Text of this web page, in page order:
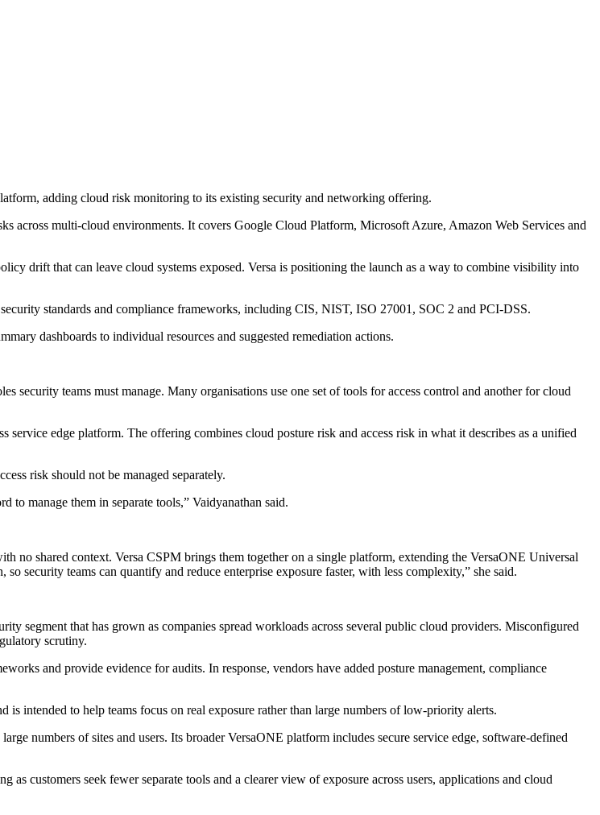
adding cloud risk monitoring to its existing security and networking offering.
across multi-cloud environments. It covers Google Cloud Platform, Microsoft Azure, Amazon Web Services and
drift that can leave cloud systems exposed. Versa is positioning the launch as a way to combine visibility into
standards and compliance frameworks, including CIS, NIST, ISO 27001, SOC 2 and PCI-DSS.
dashboards to individual resources and suggested remediation actions.
security teams must manage. Many organisations use one set of tools for access control and another for cloud
edge platform. The offering combines cloud posture risk and access risk in what it describes as a unified
risk should not be managed separately.
to manage them in separate tools,” Vaidyanathan said.
no shared context. Versa CSPM brings them together on a single platform, extending the VersaONE Universal
security teams can quantify and reduce enterprise exposure faster, with less complexity,” she said.
segment that has grown as companies spread workloads across several public cloud providers. Misconfigured
scrutiny.
and provide evidence for audits. In response, vendors have added posture management, compliance
intended to help teams focus on real exposure rather than large numbers of low-priority alerts.
numbers of sites and users. Its broader VersaONE platform includes secure service edge, software-defined
customers seek fewer separate tools and a clearer view of exposure across users, applications and cloud